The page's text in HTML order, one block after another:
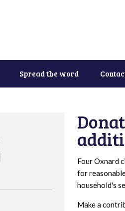
Spread the word
Four Oxnard
for
household's
Make a